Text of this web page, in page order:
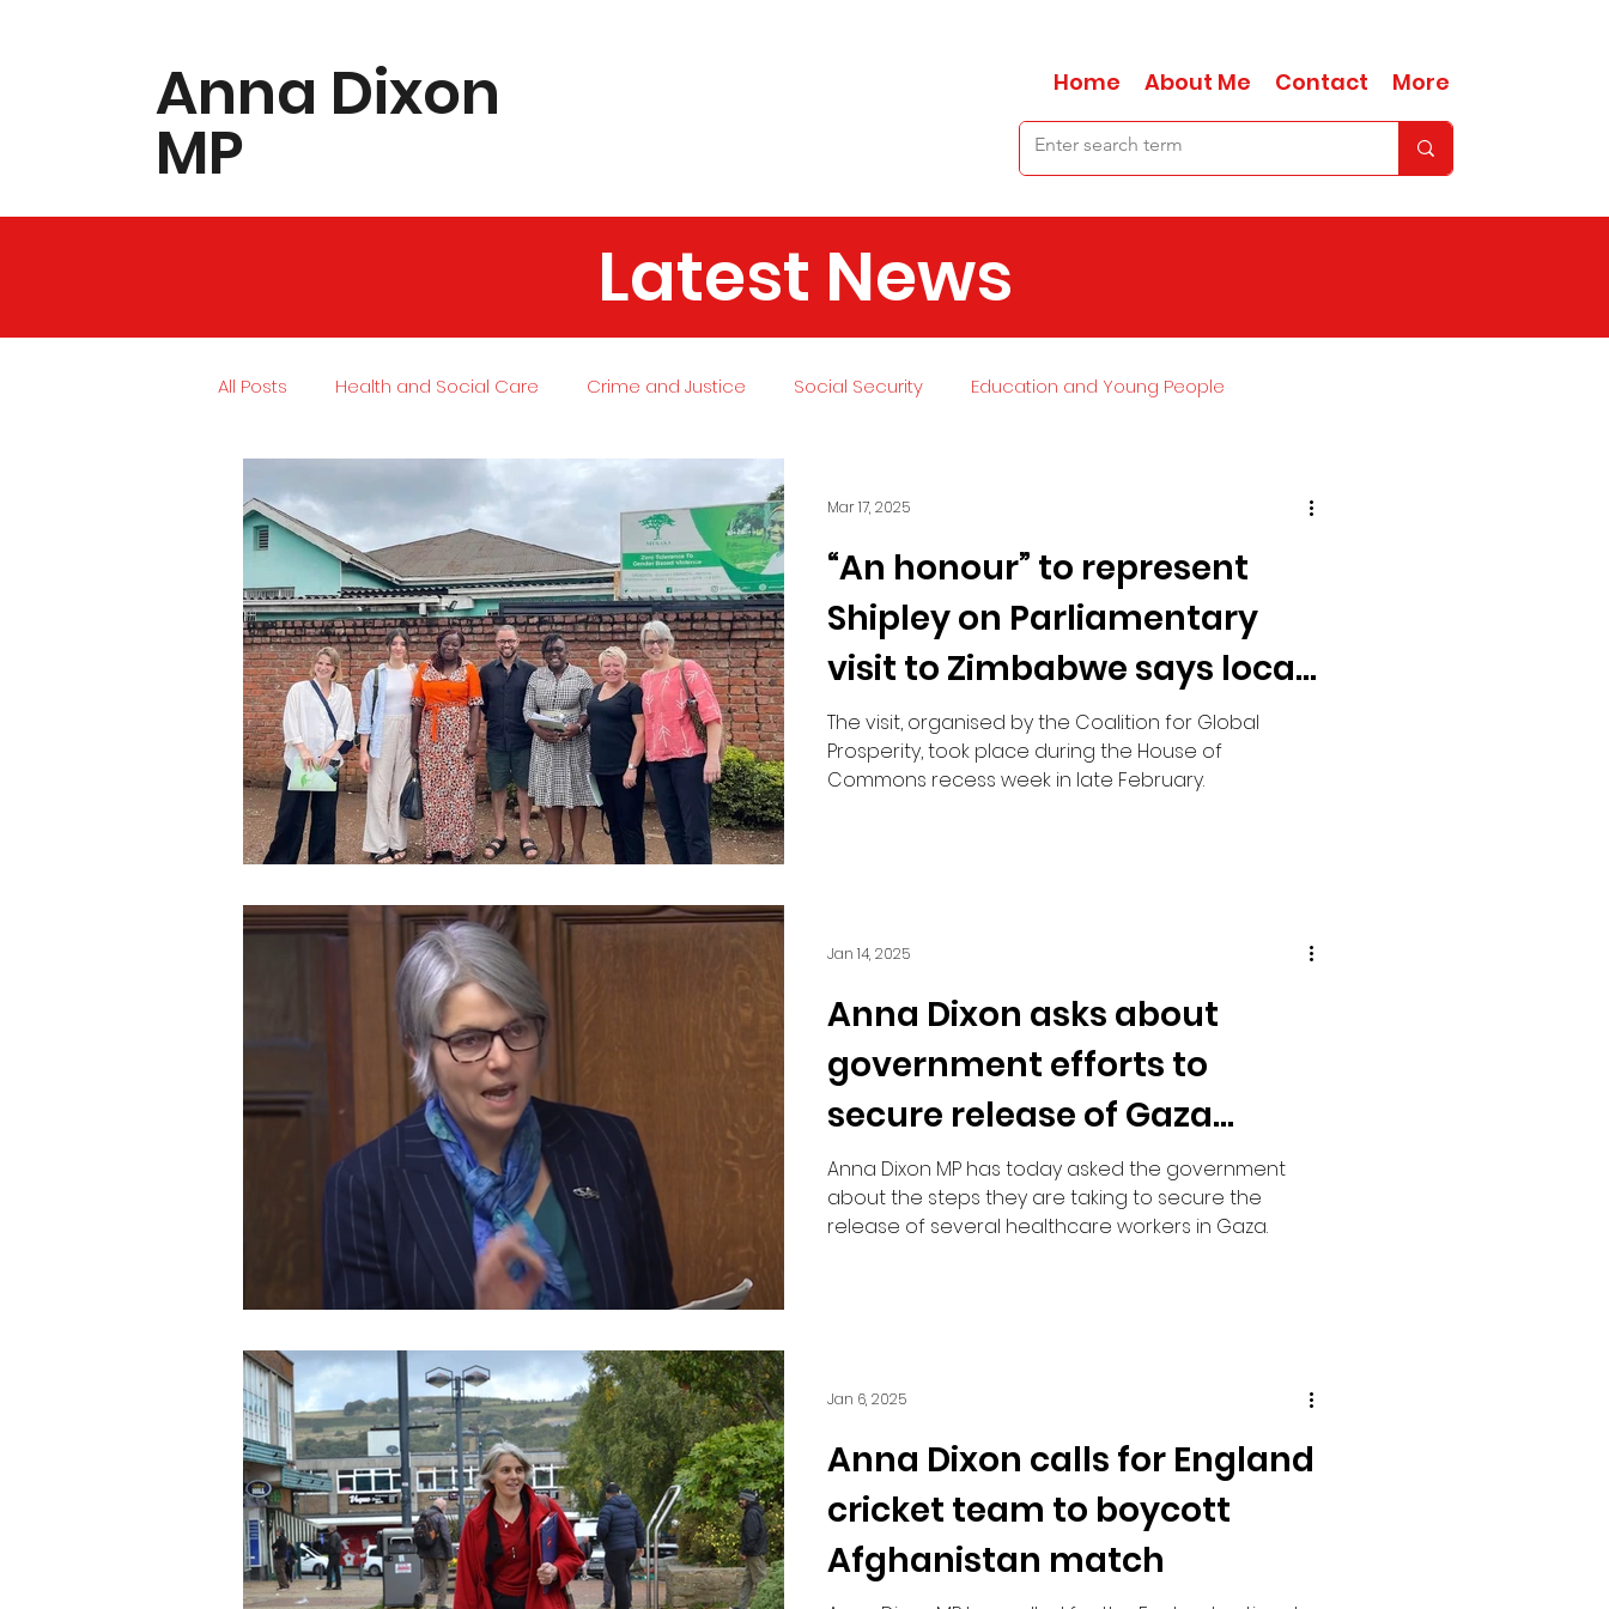
​Anna Dixon
MP
Home About Me Contact More
Latest News
All Posts Health and Social Care Crime and Justice Social Security Education and Young People
Housing and Planning Environment
Speeches and Questions Road Safety
“An honour” to represent
Shipley on Parliamentary
visit to Zimbabwe says local
MP
The visit, organised by the Coalition for Global
Prosperity, took place during the House of
Commons recess week in late February.
Mar 17, 2025
Anna Dixon asks about
government efforts to
secure release of Gaza
medical staff
Anna Dixon MP has today asked the government
about the steps they are taking to secure the
release of several healthcare workers in Gaza.
Jan 14, 2025
Anna Dixon calls for England
cricket team to boycott
Afghanistan match
Jan 6, 2025